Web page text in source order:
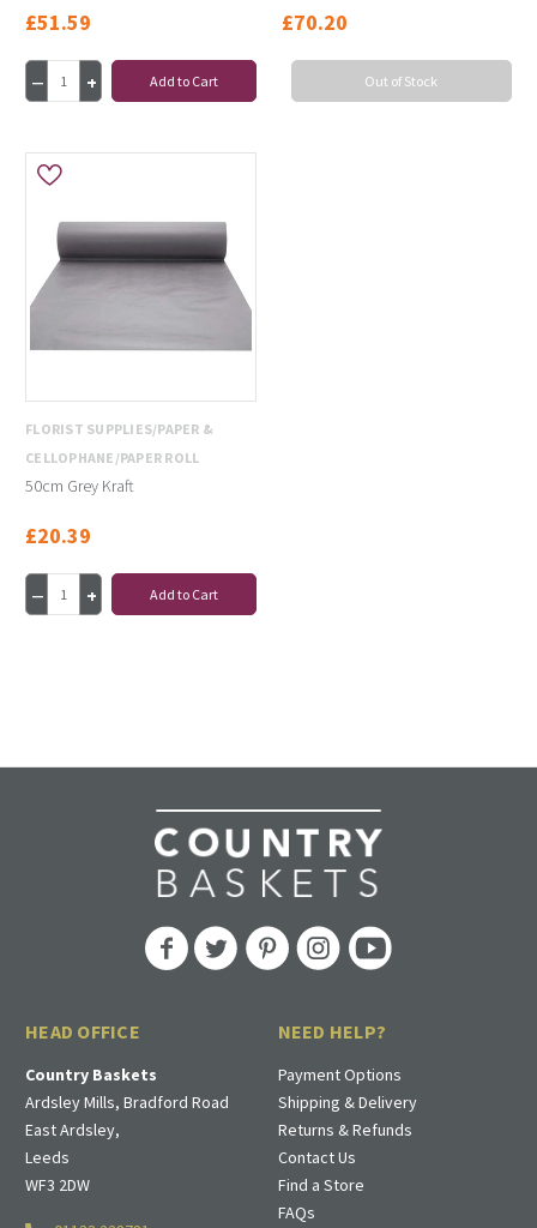
£51.59
Add to Cart
£70.20
Out of Stock
FLORIST SUPPLIES/PAPER &
CELLOPHANE/PAPER ROLL
50cm Grey Kraft
£20.39
Add to Cart
HEAD OFFICE
Country Baskets
Ardsley Mills, Bradford Road
East Ardsley,
Leeds
WF3 2DW
NEED HELP?
Payment Options
Shipping & Delivery
Returns & Refunds
Contact Us
Find a Store
FAQs